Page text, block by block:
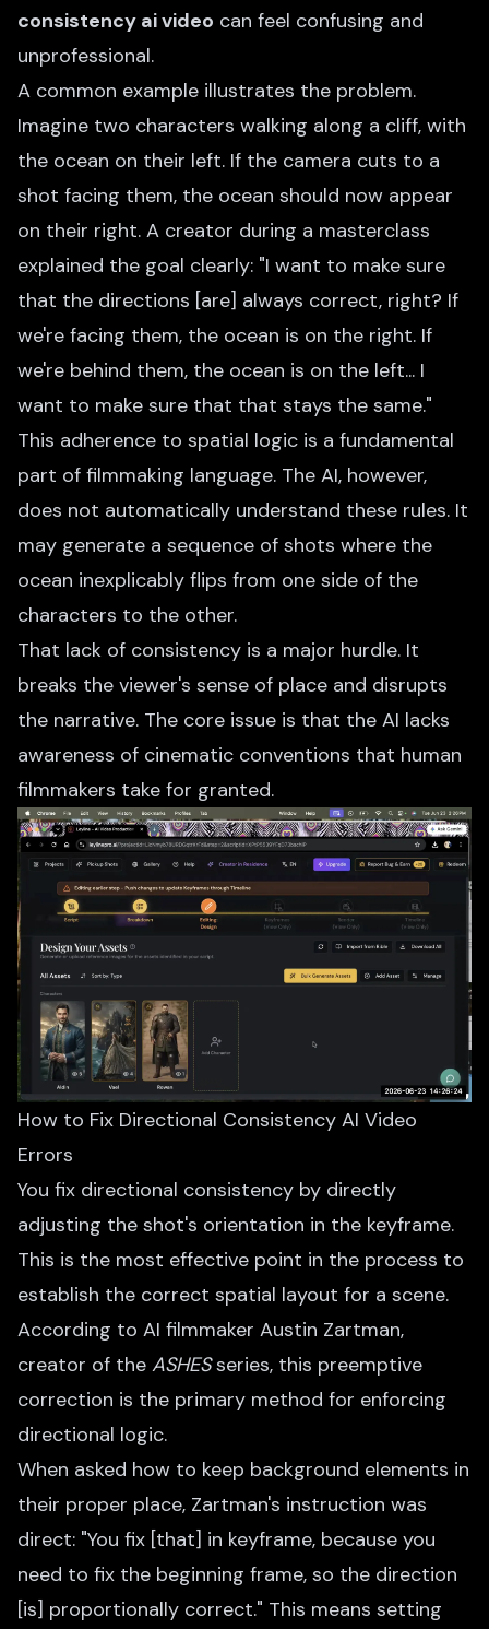
consistency ai video can feel confusing and
unprofessional.
A common example illustrates the problem.
Imagine two characters walking along a cliff, with
the ocean on their left. If the camera cuts to a
shot facing them, the ocean should now appear
on their right. A creator during a masterclass
explained the goal clearly: "I want to make sure
that the directions [are] always correct, right? If
we're facing them, the ocean is on the right. If
we're behind them, the ocean is on the left... I
want to make sure that that stays the same."
This adherence to spatial logic is a fundamental
part of filmmaking language. The AI, however,
does not automatically understand these rules. It
may generate a sequence of shots where the
ocean inexplicably flips from one side of the
characters to the other.
That lack of consistency is a major hurdle. It
breaks the viewer's sense of place and disrupts
the narrative. The core issue is that the AI lacks
awareness of cinematic conventions that human
filmmakers take for granted.
How to Fix Directional Consistency AI Video
Errors
You fix directional consistency by directly
adjusting the shot's orientation in the keyframe.
This is the most effective point in the process to
establish the correct spatial layout for a scene.
According to AI filmmaker Austin Zartman,
creator of the ASHESseries, this preemptive
correction is the primary method for enforcing
directional logic.
When asked how to keep background elements in
their proper place, Zartman's instruction was
direct: "You fix [that] in keyframe, because you
need to fix the beginning frame, so the direction
[is] proportionally correct." This means setting